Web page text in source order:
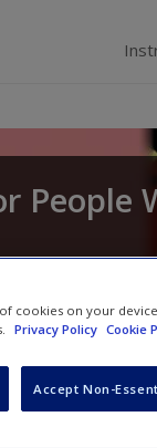
People
of cookies on your
Privacy Policy Cookie
Accept Non-